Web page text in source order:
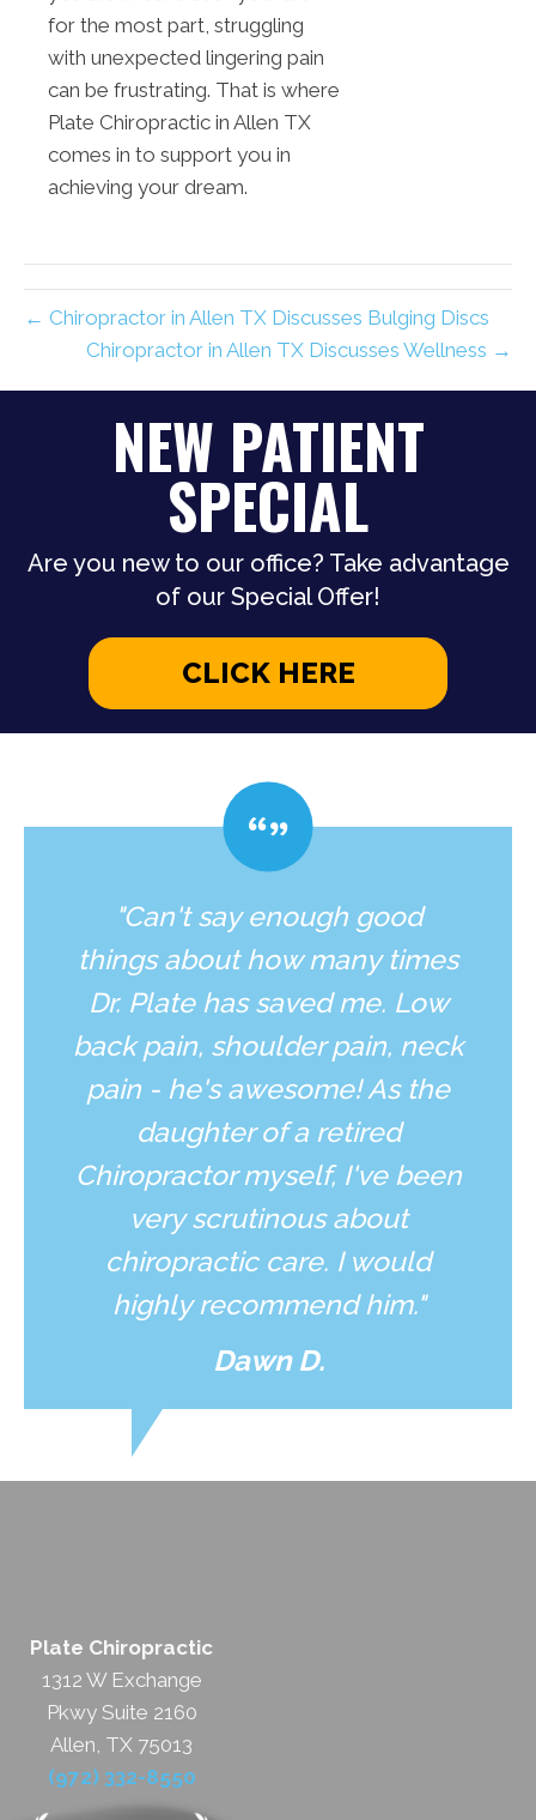
for the most part, struggling
with unexpected lingering pain
can be frustrating. That is where
Plate Chiropractic in Allen TX
comes in to support you in
achieving your dream.
← Chiropractor in Allen TX Discusses Bulging Discs
Chiropractor in Allen TX Discusses Wellness →
NEW PATIENT
SPECIAL
Are you new to our office? Take advantage
of our Special Offer!
CLICK HERE
"Can't say enough good
things about how many times
Dr. Plate has saved me. Low
back pain, shoulder pain, neck
pain - he's awesome! As the
daughter of a retired
Chiropractor myself, I've been
very scrutinous about
chiropractic care. I would
highly recommend him."
Dawn D.
Plate Chiropractic
1312 W Exchange
Pkwy Suite 2160
Allen, TX 75013
(972) 332-8550